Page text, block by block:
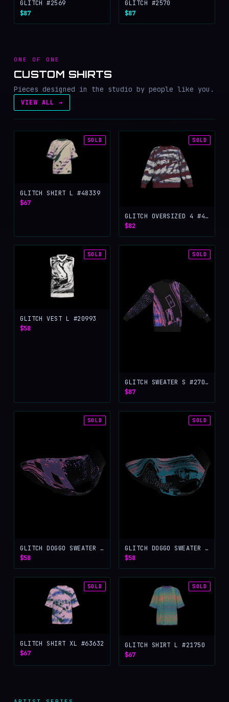
GLITCH #2569
$87
GLITCH #2570
$87
ONE OF ONE
CUSTOM SHIRTS
Pieces designed in the studio by people like you.
VIEW ALL →
SOLD
GLITCH SHIRT L #48339
$67
SOLD
GLITCH OVERSIZED 4 #47546
$82
SOLD
GLITCH VEST L #20993
$58
SOLD
GLITCH SWEATER S #27056
$87
SOLD
GLITCH DOGGO SWEATER L #97686
$58
SOLD
GLITCH DOGGO SWEATER M #53812
$58
SOLD
GLITCH SHIRT XL #63632
$67
SOLD
GLITCH SHIRT L #21750
$67